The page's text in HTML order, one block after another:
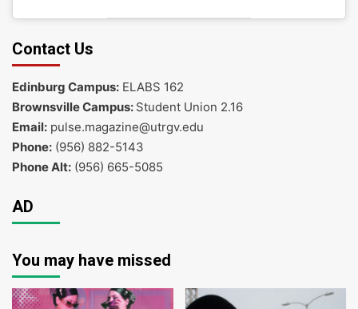
Contact Us
Edinburg Campus: ELABS 162
Brownsville Campus: Student Union 2.16
Email: pulse.magazine@utrgv.edu
Phone: (956) 882-5143
Phone Alt: (956) 665-5085
AD
You may have missed